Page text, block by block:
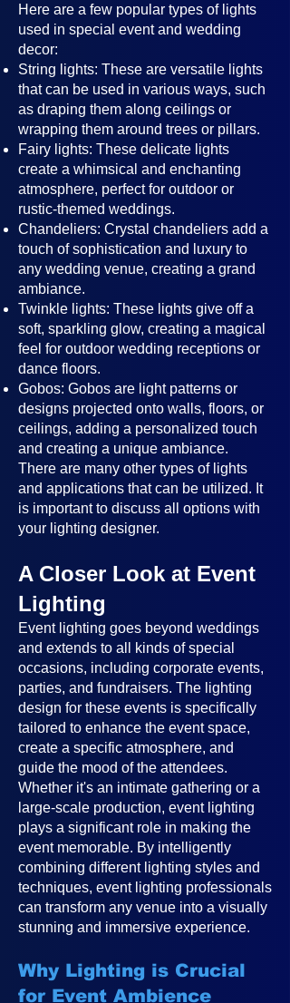
Here are a few popular types of lights
used in special event and wedding
decor:
String lights: These are versatile lights
that can be used in various ways, such
as draping them along ceilings or
wrapping them around trees or pillars.
Fairy lights: These delicate lights
create a whimsical and enchanting
atmosphere, perfect for outdoor or
rustic-themed weddings.
Chandeliers: Crystal chandeliers add a
touch of sophistication and luxury to
any wedding venue, creating a grand
ambiance.
Twinkle lights: These lights give off a
soft, sparkling glow, creating a magical
feel for outdoor wedding receptions or
dance floors.
Gobos: Gobos are light patterns or
designs projected onto walls, floors, or
ceilings, adding a personalized touch
and creating a unique ambiance.
There are many other types of lights
and applications that can be utilized. It
is important to discuss all options with
your lighting designer.
A Closer Look at Event
Lighting
Event lighting goes beyond weddings
and extends to all kinds of special
occasions, including corporate events,
parties, and fundraisers. The lighting
design for these events is specifically
tailored to enhance the event space,
create a specific atmosphere, and
guide the mood of the attendees.
Whether it's an intimate gathering or a
large-scale production, event lighting
plays a significant role in making the
event memorable. By intelligently
combining different lighting styles and
techniques, event lighting professionals
can transform any venue into a visually
stunning and immersive experience.
Why Lighting is Crucial
for Event Ambience